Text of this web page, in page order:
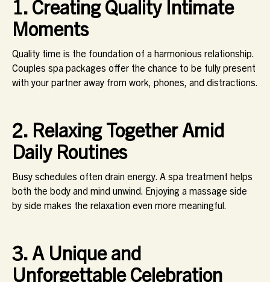
1. Creating Quality Intimate
Moments
Quality time is the foundation of a harmonious relationship.
Couples spa packages offer the chance to be fully present
with your partner away from work, phones, and distractions.
2. Relaxing Together Amid
Daily Routines
Busy schedules often drain energy. A spa treatment helps
both the body and mind unwind. Enjoying a massage side
by side makes the relaxation even more meaningful.
3. A Unique and
Unforgettable Celebration